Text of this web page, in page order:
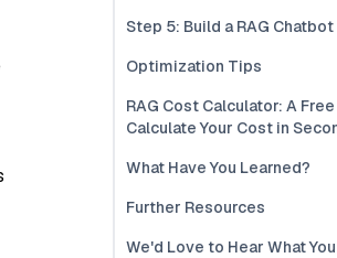
Step 5: Build a RAG Chatbot
Optimization Tips
RAG Cost Calculator: A
Calculate Your Cost in
What Have You Learned?
Further Resources
We'd Love to Hear What